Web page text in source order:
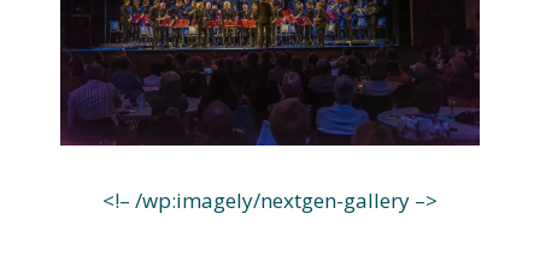
<!– /wp:imagely/nextgen-gallery –>